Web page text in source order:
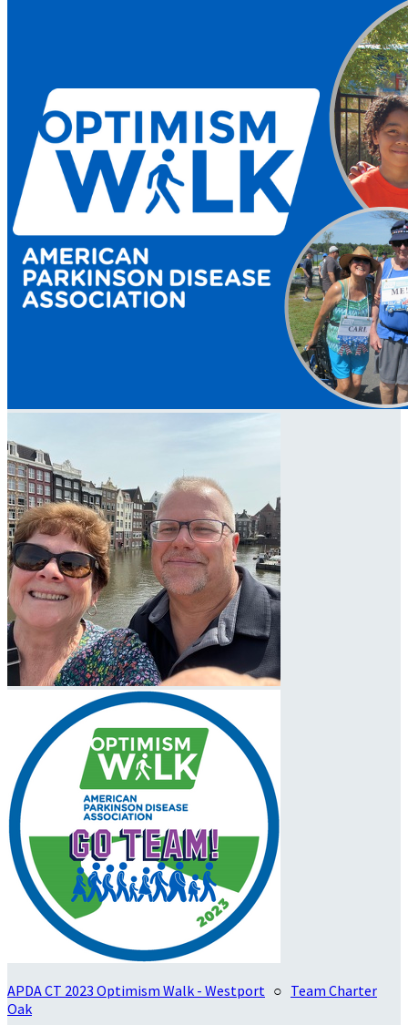
APDA CT 2023 Optimism Walk - Westport ○ Team Charter
Oak